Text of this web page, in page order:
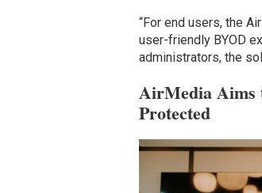
“For end users, the
user-friendly BYOD
administrators, the
AirMedia Aims
Protected